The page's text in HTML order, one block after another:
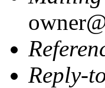
Reply-